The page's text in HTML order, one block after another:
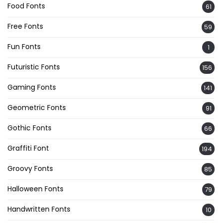
Food Fonts 61
Free Fonts 59
Fun Fonts 1
Futuristic Fonts 156
Gaming Fonts 141
Geometric Fonts 91
Gothic Fonts 66
Graffiti Font 194
Groovy Fonts 85
Halloween Fonts 79
Handwritten Fonts 10